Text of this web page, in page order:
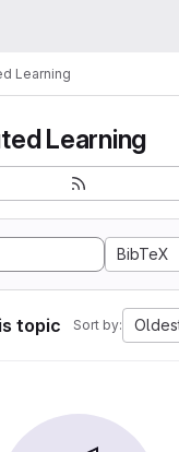
Learning
Learning
BibTeX
topic Sort by: